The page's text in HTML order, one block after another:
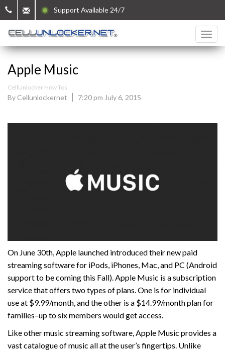
Support Available 24/7
Apple Music
CellUnlocker How Tos
By Cellunlockernet 7:20 pm July 6, 2015
On June 30th, Apple launched introduced their new paid
streaming software for iPods, iPhones, Mac, and PC (Android
support to be coming this Fall). Apple Music is a subscription
service that offers two types of plans. One is for individual
use at $9.99/month, and the other is a $14.99/month plan for
families–up to six members would get access.
Like other music streaming software, Apple Music provides a
vast catalogue of music all at the user’s fingertips. Unlike